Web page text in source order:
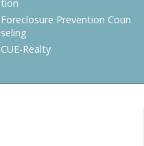
tion
Foreclosure Prevention Coun
seling
CUE-Realty